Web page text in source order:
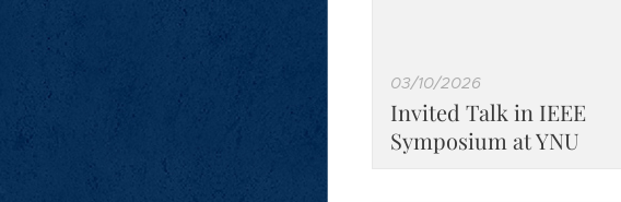
03/10/2026
Invited Talk in IEEE
Symposium at YNU